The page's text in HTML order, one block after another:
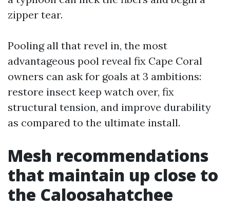
zipper tear.
Pooling all that revel in, the most
advantageous pool reveal fix Cape Coral
owners can ask for goals at 3 ambitions:
restore insect keep watch over, fix
structural tension, and improve durability
as compared to the ultimate install.
Mesh recommendations
that maintain up close to
the Caloosahatchee